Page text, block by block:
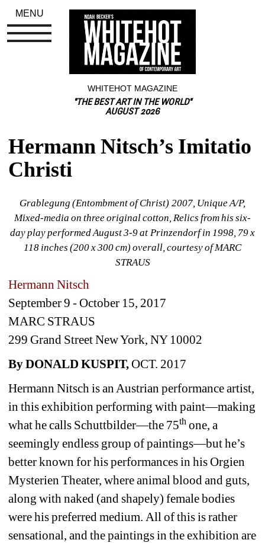
WHITEHOT MAGAZINE
"THE BEST ART IN THE WORLD"
AUGUST 2026
Hermann Nitsch’s Imitatio
Christi
Grablegung (Entombment of Christ) 2007, Unique A/P,
Mixed-media on three original cotton, Relics from his six-
day play performed August 3-9 at Prinzendorf in 1998, 79 x
118 inches (200 x 300 cm) overall, courtesy of MARC
STRAUS
Hermann Nitsch
September 9 - October 15, 2017
MARC STRAUS
299 Grand Street New York, NY 10002
By DONALD KUSPIT,OCT. 2017
Hermann Nitsch is an Austrian performance artist,
in this exhibition performing with paint—making
what he calls Schuttbilder—the 75th one, a
seemingly endless group of paintings—but he’s
better known for his performances in his Orgien
Mysterien Theater, where animal blood and guts,
along with naked (and shapely) female bodies
were his preferred medium. All of this is rather
sensational, and the paintings in the exhibition are
MENU